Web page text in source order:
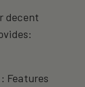
decent
: Features